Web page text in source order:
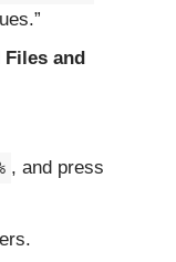
Files and
, and press